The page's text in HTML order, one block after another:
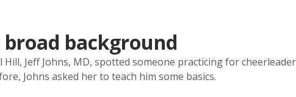
broad background
Jeff Johns, MD, spotted someone practicing for
Johns asked her to teach him some basics.